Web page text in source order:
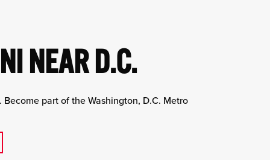
NEAR D.C.
part of the Washington, D.C. Metro